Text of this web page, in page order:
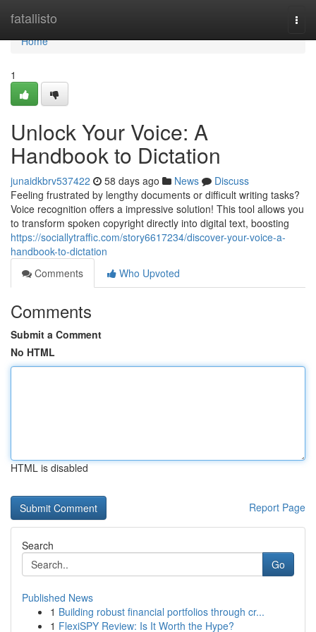
fatallisto
Home
Home
1
Unlock Your Voice: A
Handbook to Dictation
junaidkbrv537422 58 days ago News
Discuss
Feeling frustrated by lengthy documents or difficult writing tasks?
Voice recognition offers a impressive solution! This tool allows you
to transform spoken copyright directly into digital text, boosting
https://sociallytraffic.com/story6617234/discover-your-voice-a-
handbook-to-dictation
Comments
Who Upvoted
Comments
Submit a Comment
No HTML
HTML is disabled
Report Page
Search
Go
Published News
1 Building robust financial portfolios through cr...
1 FlexiSPY Review: Is It Worth the Hype?